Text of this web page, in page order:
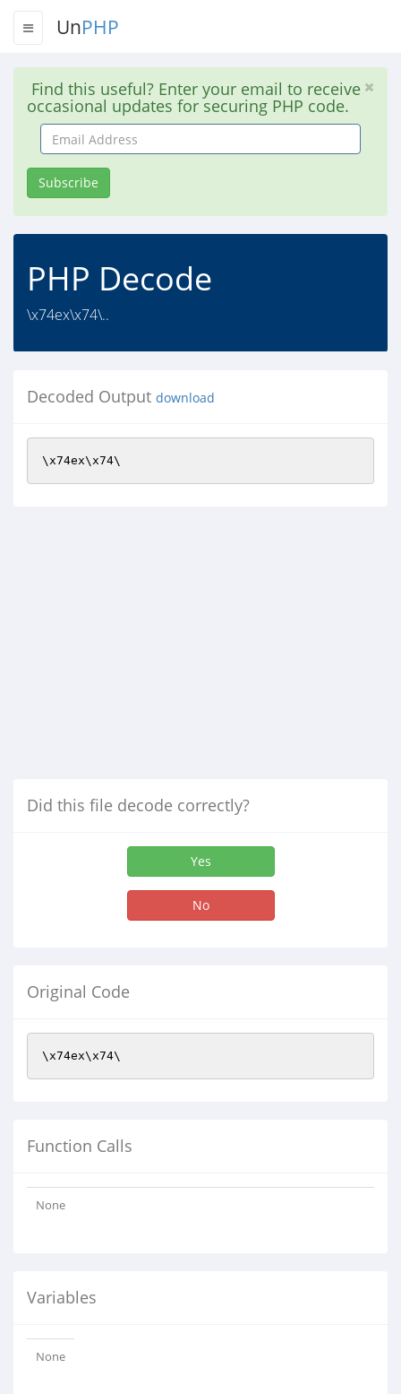
UnPHP
Find this useful? Enter your email to receive
occasional updates for securing PHP code.
Email
Address
Subscribe
PHP Decode
\x74ex\x74\..
Decoded Output download
\x74ex\x74\
Did this file decode correctly?
Yes
No
Original Code
\x74ex\x74\
Function Calls
None
Variables
None